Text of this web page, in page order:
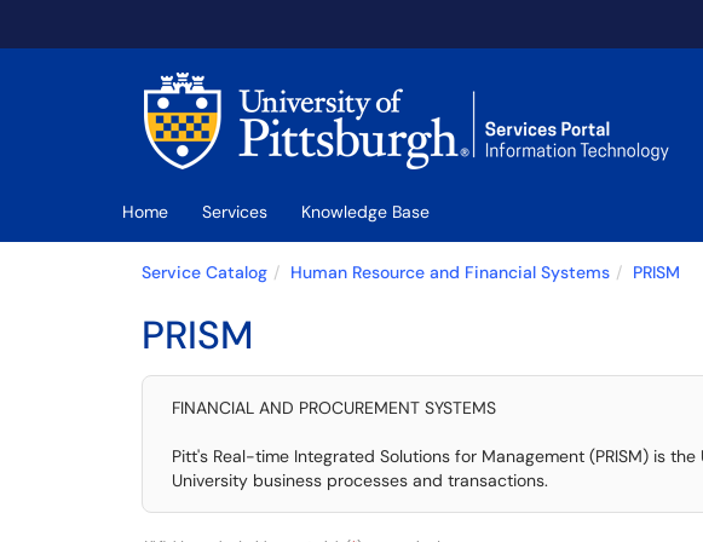
Home Services Knowledge Base
Service Catalog Human Resource and Financial Systems PRISM
PRISM
FINANCIAL AND PROCUREMENT SYSTEMS
Pitt's Real-time Integrated Solutions for Management (PRISM) is
University business processes and transactions.